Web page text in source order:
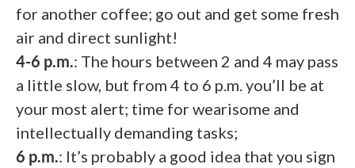
for another coffee; go out and get some fresh
air and direct sunlight!
4-6 p.m.: The hours between 2 and 4 may pass
a little slow, but from 4 to 6 p.m. you’ll be at
your most alert; time for wearisome and
intellectually demanding tasks;
6 p.m.: It’s probably a good idea that you sign